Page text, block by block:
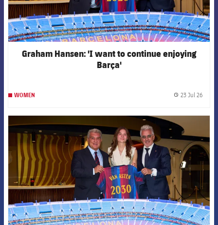
Graham Hansen: 'I want to continue enjoying
Barça'
WOMEN 23 Jul 26
FCB Barcelona badge